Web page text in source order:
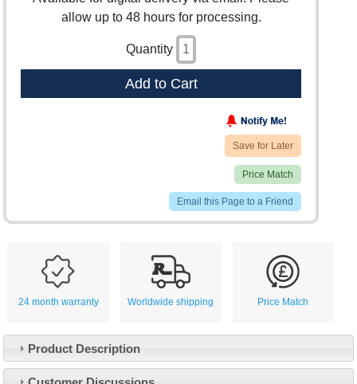
allow up to 48 hours for processing.
Quantity
Add to Cart
Save for Later
Price Match
Email this Page to a Friend
24 month warranty Worldwide shipping Price Match
Product Description
Customer Service